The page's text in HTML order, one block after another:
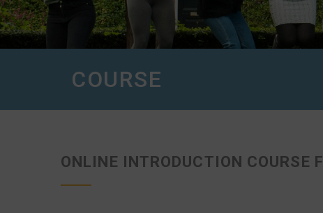
COURSE
ONLINE INTRODUCTION COURSE